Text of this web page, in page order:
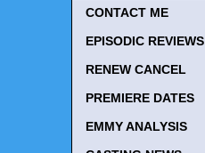
CONTACT ME
EPISODIC REVIEWS
RENEW CANCEL
PREMIERE DATES
EMMY ANALYSIS